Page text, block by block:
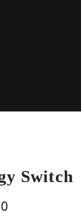
Switch